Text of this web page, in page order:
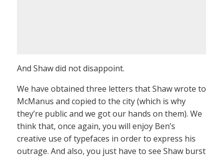
And Shaw did not disappoint.
We have obtained three letters that Shaw wrote to
McManus and copied to the city (which is why
they’re public and we got our hands on them). We
think that, once again, you will enjoy Ben’s
creative use of typefaces in order to express his
outrage. And also, you just have to see Shaw burst